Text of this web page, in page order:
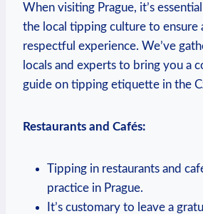
When visiting Prague, it’s
the local tipping culture to ensure
respectful experience. We’ve
locals and experts to bring you a
guide on tipping etiquette in the
Restaurants and Cafés:
Tipping in restaurants and
practice in Prague.
It’s customary to leave a